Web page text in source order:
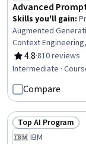
Advanced
Skills you'll gain:
Augmented
Context
Personalization,
Language Modeling,
4.8
Rating, 4.8 out of
·810 reviews
Intermediate ·
Compare
Status: Top AI
Top AI Program
IBM